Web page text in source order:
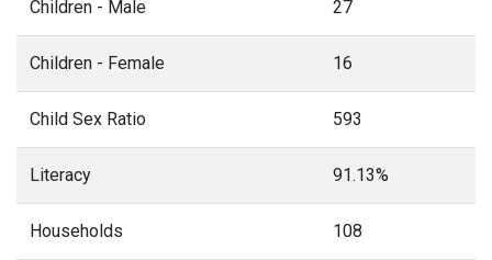
Children - Male 27
Children - Female 16
Child Sex Ratio 593
Literacy 91.13%
Households 108